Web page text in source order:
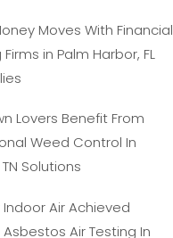
Moves With Financial
Firms in Palm Harbor, FL
Lovers Benefit From
Weed Control In
Solutions
Air Achieved
Air Testing In